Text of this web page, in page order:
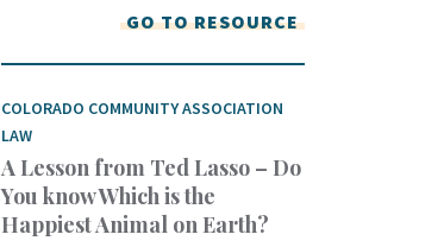
GO TO RESOURCE
COLORADO COMMUNITY ASSOCIATION
LAW
A Lesson from Ted Lasso – Do
You know Which is the
Happiest Animal on Earth?